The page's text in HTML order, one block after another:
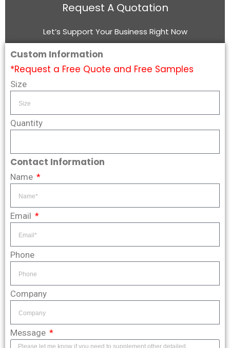
Request A Quotation
Let’s Support Your Business Right Now
Custom Information
*Request a Free Quote and Free Samples
Size
Quantity
Contact Information
Name
Email
Phone
Company
Message